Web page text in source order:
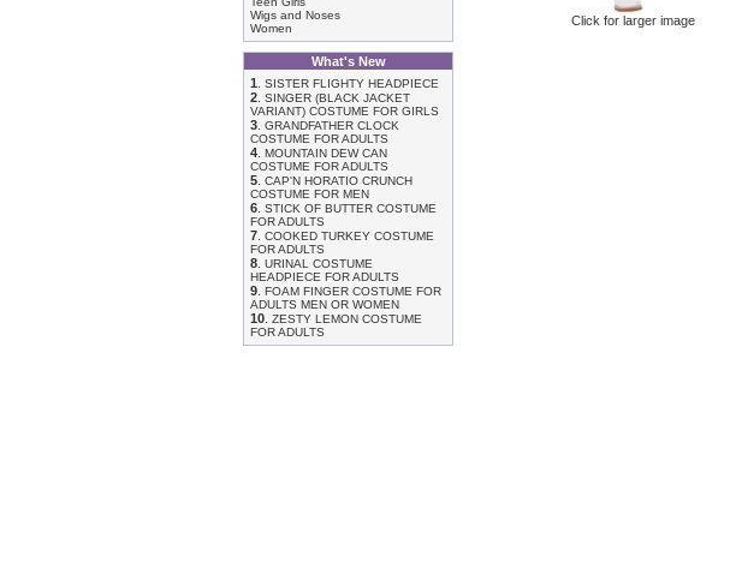
Wigs and Noses
Women
What's New
1
SISTER FLIGHTY HEADPIECE
2 SINGER (BLACK JACKET
VARIANT) COSTUME FOR GIRLS
3 GRANDFATHER CLOCK
COSTUME FOR ADULTS
4 MOUNTAIN DEW CAN
COSTUME FOR ADULTS
5 CAP'N HORATIO CRUNCH
COSTUME FOR MEN
6 STICK OF BUTTER COSTUME
FOR ADULTS
7 COOKED TURKEY COSTUME
FOR ADULTS
8 URINAL COSTUME
HEADPIECE FOR ADULTS
9 FOAM FINGER COSTUME FOR
ADULTS MEN OR WOMEN
10 ZESTY LEMON COSTUME
FOR ADULTS
Click for larger image